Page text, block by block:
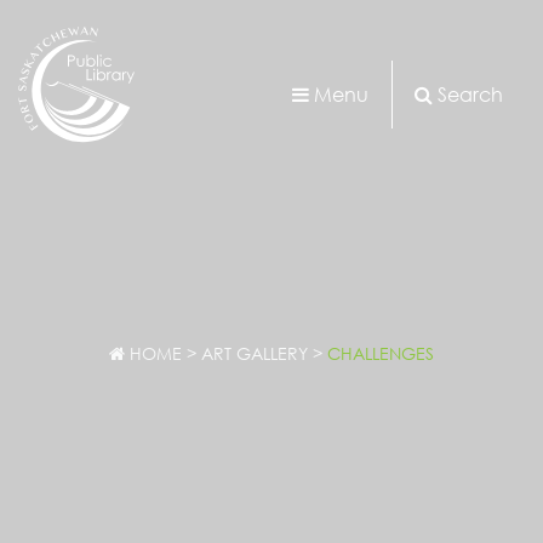
Menu Search
HOME > ART GALLERY > CHALLENGES